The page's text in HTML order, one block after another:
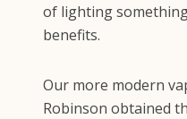
of lighting
benefits.
Our more modern
Robinson obtained